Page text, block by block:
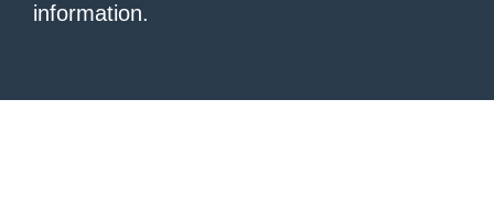
information.